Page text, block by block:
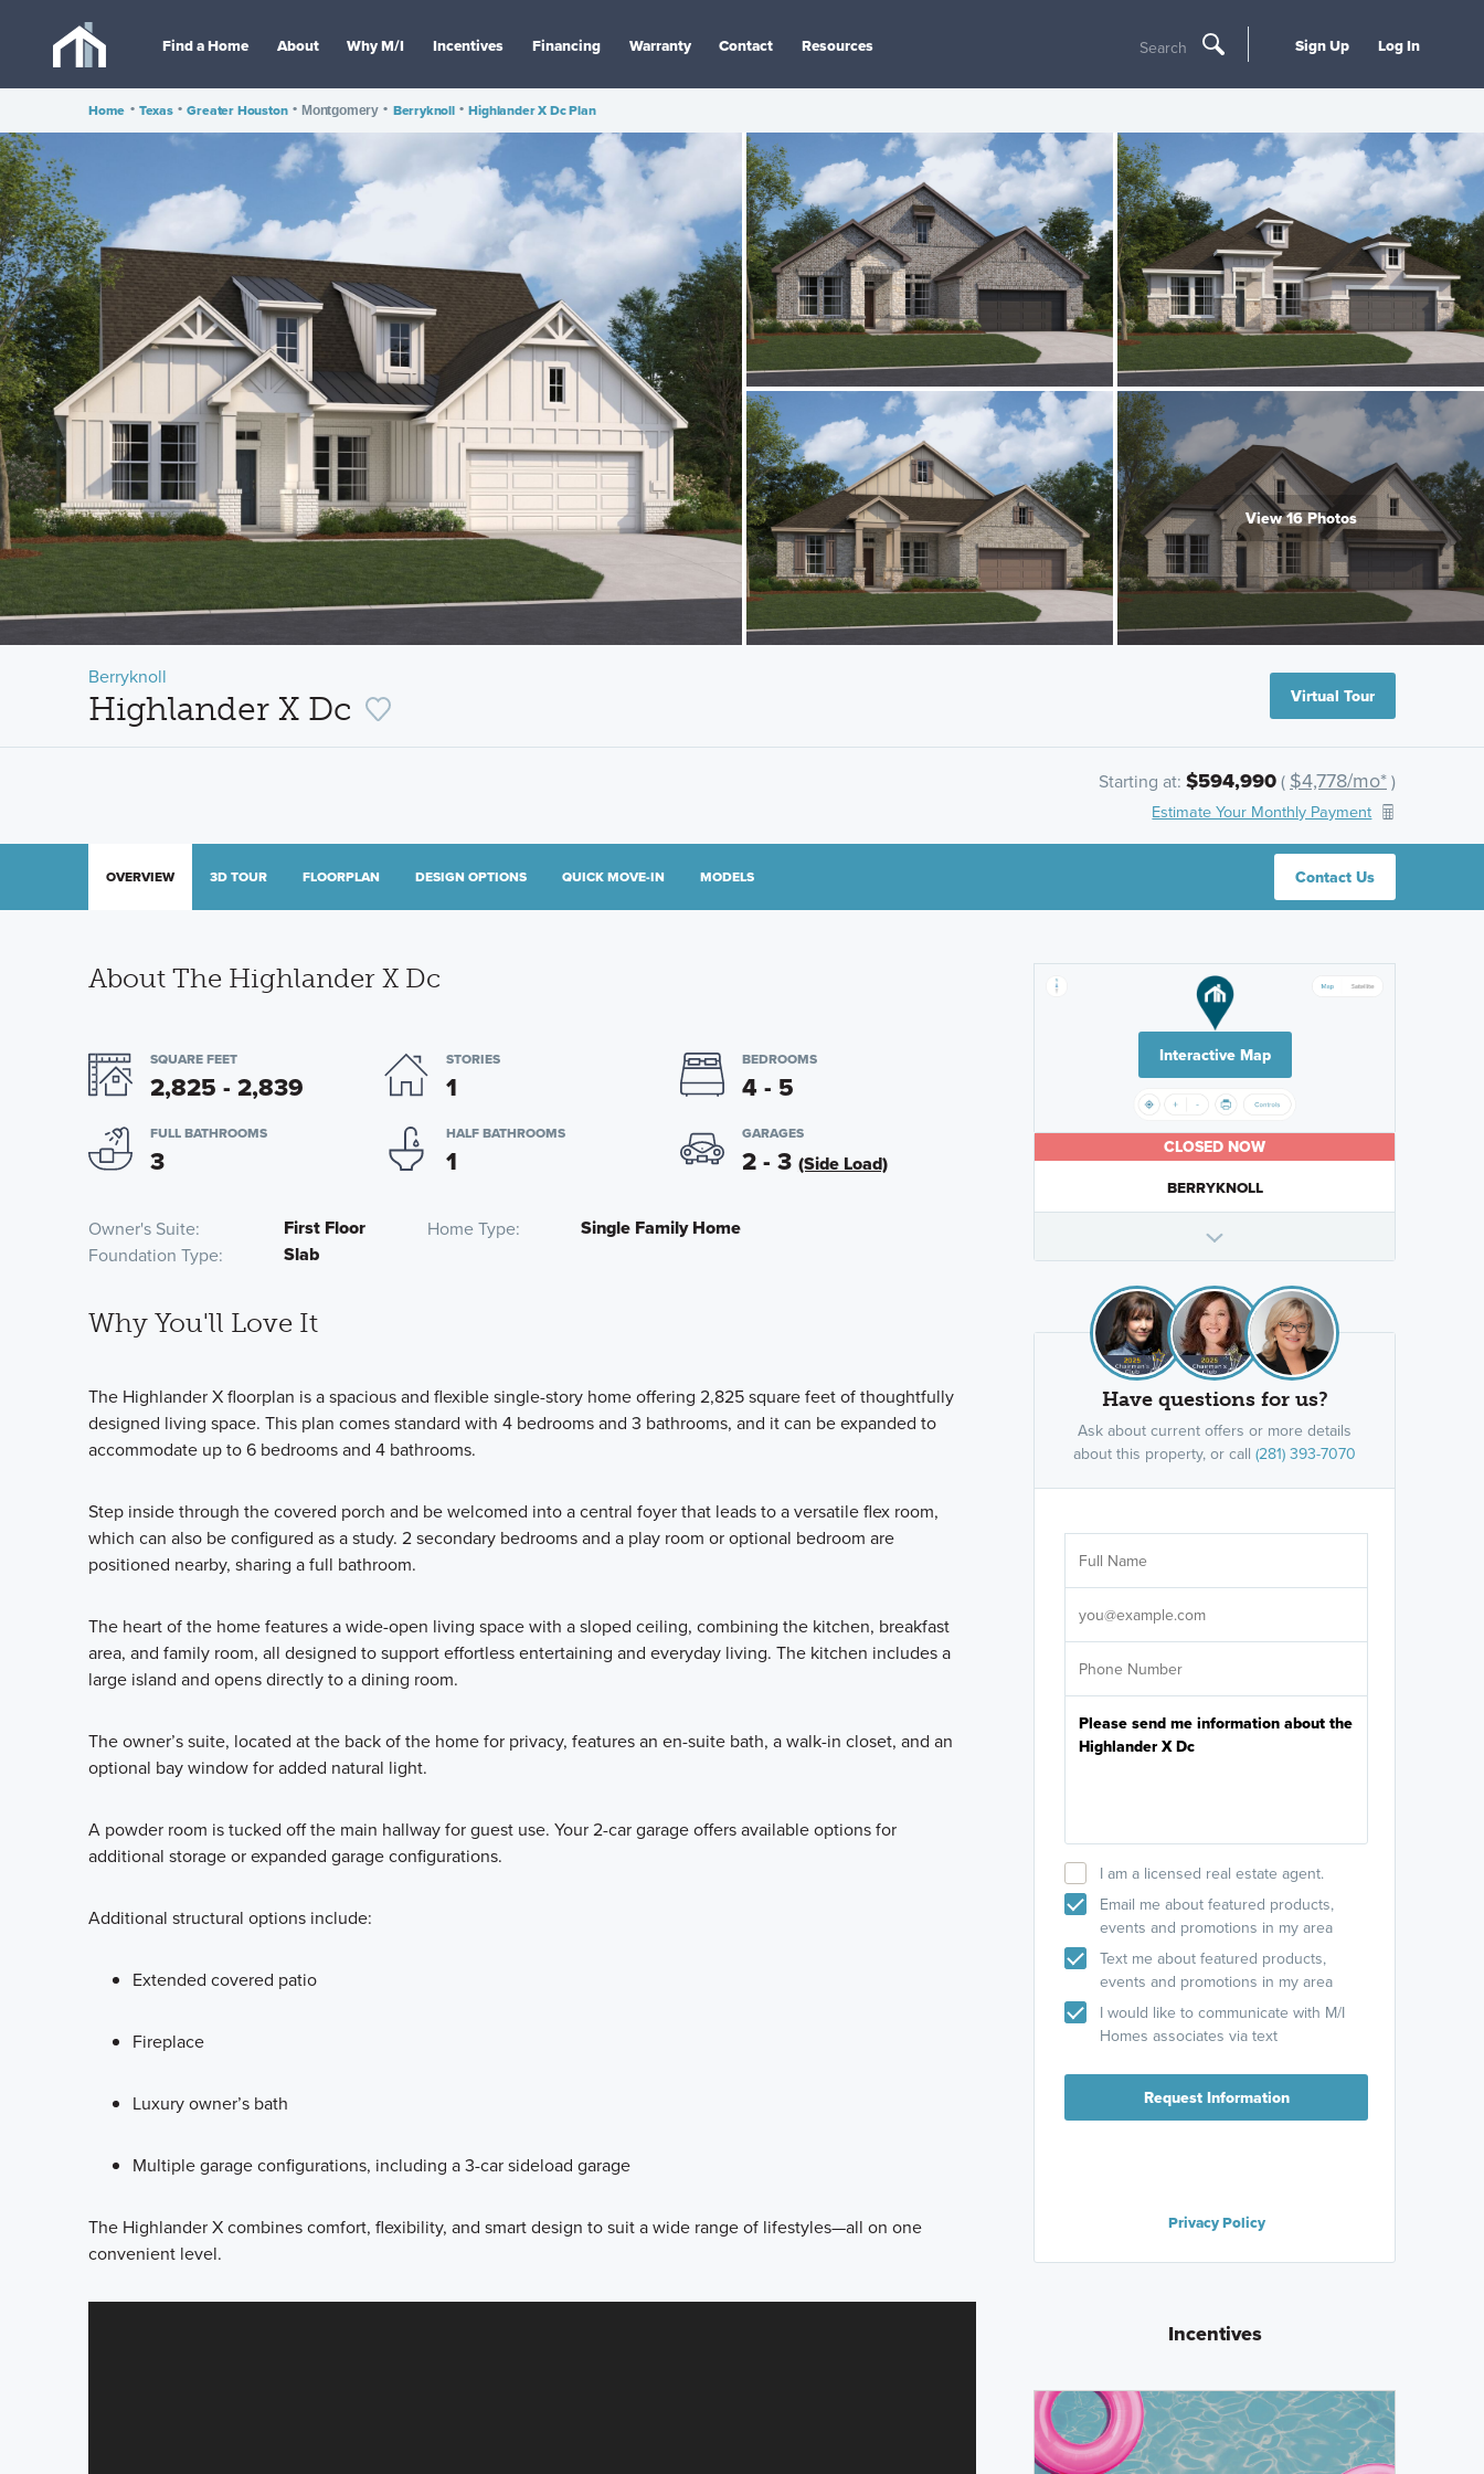
Find a Home About Why M/I Incentives Financing Warranty Contact Resources Search Sign Up Log In
Home • Texas • Greater Houston • Montgomery • Berryknoll • Highlander X Dc Plan
View 16 Photos
Berryknoll
Highlander X Dc Virtual Tour
Starting at: $594,990( $4,778/mo*)
Estimate Your Monthly Payment
Contact Us
OVERVIEW 3D TOUR FLOORPLAN DESIGN OPTIONS QUICK MOVE-IN MODELS
About The Highlander X Dc
SQUARE FEET
2,825 - 2,839
STORIES
1
BEDROOMS
4 - 5
FULL BATHROOMS
3
HALF BATHROOMS
1
GARAGES
2 - 3 (Side Load)
Owner's Suite First Floor Home Type Single Family Home
Foundation Type Slab
Why You'll Love It
The Highlander X floorplan is a spacious and flexible single-story home offering 2,825 square feet of thoughtfully
designed living space. This plan comes standard with 4 bedrooms and 3 bathrooms, and it can be expanded to
accommodate up to 6 bedrooms and 4 bathrooms.
Step inside through the covered porch and be welcomed into a central foyer that leads to a versatile flex room,
which can also be configured as a study. 2 secondary bedrooms and a play room or optional bedroom are
positioned nearby, sharing a full bathroom.
The heart of the home features a wide-open living space with a sloped ceiling, combining the kitchen, breakfast
area, and family room, all designed to support effortless entertaining and everyday living. The kitchen includes a
large island and opens directly to a dining room.
The owner’s suite, located at the back of the home for privacy, features an en-suite bath, a walk-in closet, and an
optional bay window for added natural light.
A powder room is tucked off the main hallway for guest use. Your 2-car garage offers available options for
additional storage or expanded garage configurations.
Additional structural options include:
Extended covered patio
Fireplace
Luxury owner’s bath
Multiple garage configurations, including a 3-car sideload garage
The Highlander X combines comfort, flexibility, and smart design to suit a wide range of lifestyles—all on one
convenient level.
Interactive Map
CLOSED NOW
BERRYKNOLL
Have questions for us?
Ask about current offers or more details
about this property, or call (281) 393-7070
I am a licensed real estate agent.
Email me about featured products,
events and promotions in my area
Text me about featured products,
events and promotions in my area
I would like to communicate with M/I
Homes associates via text
Request Information
Privacy Policy
Incentives